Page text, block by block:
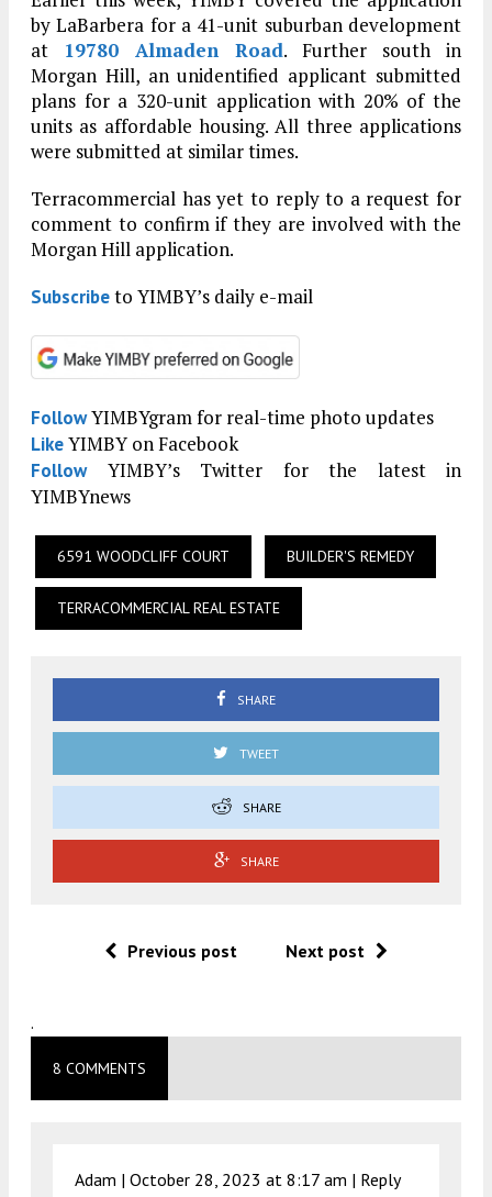
by LaBarbera for a 41-unit suburban development
at 19780 Almaden Road. Further south in
Morgan Hill, an unidentified applicant submitted
plans for a 320-unit application with 20% of the
units as affordable housing. All three applications
were submitted at similar times.
Terracommercial has yet to reply to a request for
comment to confirm if they are involved with the
Morgan Hill application.
Subscribeto YIMBY’s daily e-mail
FollowYIMBYgram for real-time photo updates
LikeYIMBY on Facebook
FollowYIMBY’s Twitter for the latest in
YIMBYnews
6591 WOODCLIFF COURT BUILDER'S REMEDY
TERRACOMMERCIAL REAL ESTATE
SHARE
TWEET
SHARE
SHARE
Previous post Next post
.
8 COMMENTS
Adam | October 28, 2023 at 8:17 am | Reply